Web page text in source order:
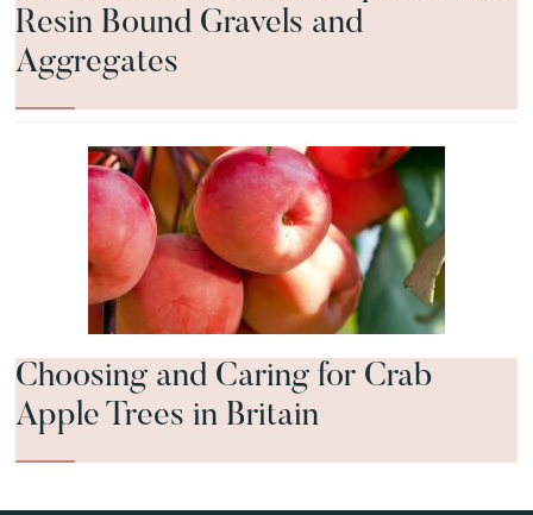
Resin Bound Gravels and
Aggregates
Choosing and Caring for Crab
Apple Trees in Britain